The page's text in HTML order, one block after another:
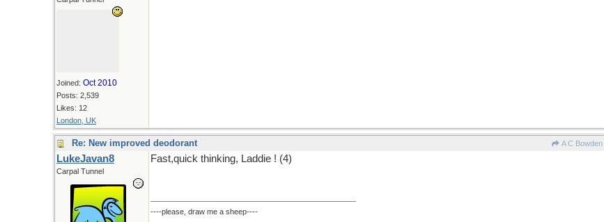
Joined: Oct 2010
Posts: 2,539
Likes: 12
London, UK
Re: New improved deodorant A C Bowden
LukeJavan8
Carpal Tunnel
Fast,quick thinking, Laddie ! (4)
----please, draw me a sheep----